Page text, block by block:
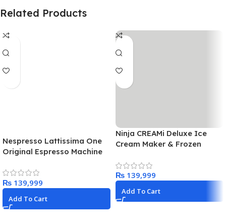
Related Products
Nespresso Lattissima One
Original Espresso Machine
De’Longhi, Black
₨
Add To Cart
Ninja CREAMi Deluxe Ice
Cream Maker & Frozen
10 Functions, Makes Ice
Cream, Gelato, Sorbet,
Frozen Yoghurt, Milkshakes,
Slushi & More, Silver,
₨
Add To Cart